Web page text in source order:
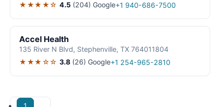
★★★★☆ 4.5 (204) Google+1 940-686-7500
Accel Health
135 River N Blvd, Stephenville, TX 764011804
★★★☆☆ 3.8 (26) Google+1 254-965-2810